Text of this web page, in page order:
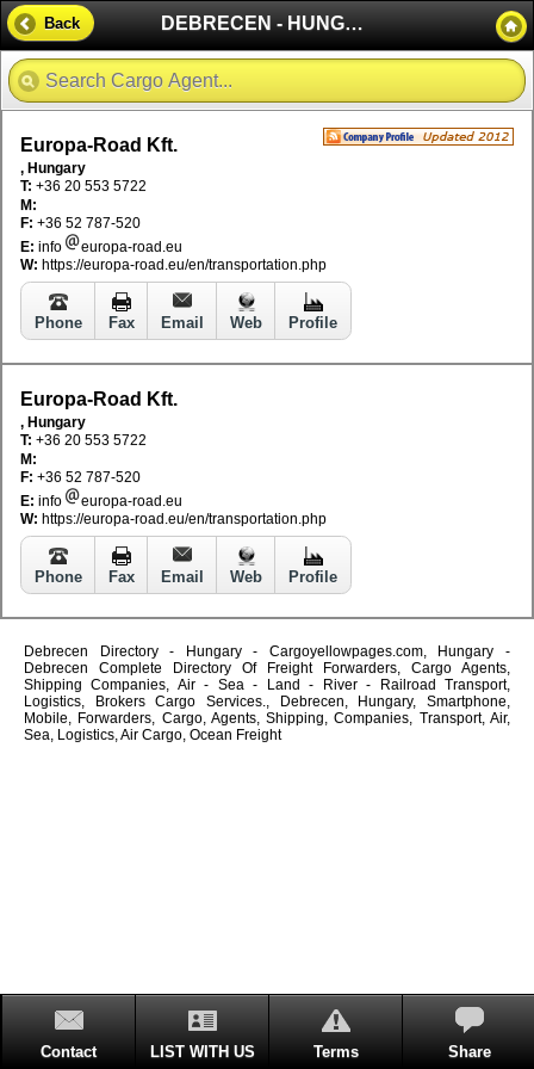
DEBRECEN - HUNGARY
Back
Europa-Road Kft.
, Hungary
T: +36 20 553 5722
M:
F: +36 52 787-520
E: info
europa-road.eu
W: https://europa-road.eu/en/transportation.php
Phone Fax Email Web Profile
Europa-Road Kft.
, Hungary
T: +36 20 553 5722
M:
F: +36 52 787-520
E: info
europa-road.eu
W: https://europa-road.eu/en/transportation.php
Phone Fax Email Web Profile
Debrecen Directory - Hungary - Cargoyellowpages.com, Hungary -
Debrecen Complete Directory Of Freight Forwarders, Cargo Agents,
Shipping Companies, Air - Sea - Land - River - Railroad Transport,
Logistics, Brokers Cargo Services., Debrecen, Hungary, Smartphone,
Mobile, Forwarders, Cargo, Agents, Shipping, Companies, Transport, Air,
Sea, Logistics, Air Cargo, Ocean Freight
Contact LIST WITH US Terms Share